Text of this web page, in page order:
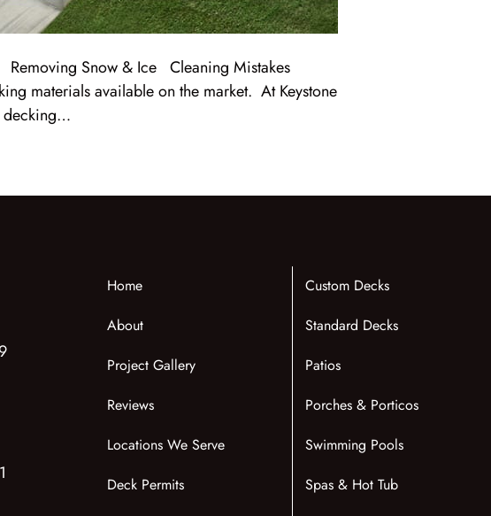
Snow & Ice Cleaning Mistakes
materials available on the market. At Keystone
decking…
Home
About
Project Gallery
Reviews
Locations We Serve
Deck Permits
Custom Decks
Standard Decks
Patios
Porches & Porticos
Swimming Pools
Spas & Hot Tub